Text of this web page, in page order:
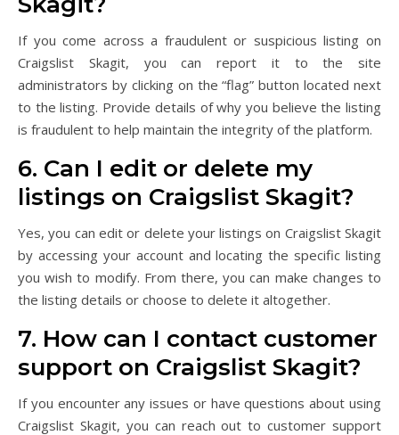
If you come across a fraudulent or suspicious listing on
Craigslist Skagit, you can report it to the site
administrators by clicking on the “flag” button located next
to the listing. Provide details of why you believe the listing
is fraudulent to help maintain the integrity of the platform.
6. Can I edit or delete my
listings on Craigslist Skagit?
Yes, you can edit or delete your listings on Craigslist Skagit
by accessing your account and locating the specific listing
you wish to modify. From there, you can make changes to
the listing details or choose to delete it altogether.
7. How can I contact customer
support on Craigslist Skagit?
If you encounter any issues or have questions about using
Craigslist Skagit, you can reach out to customer support